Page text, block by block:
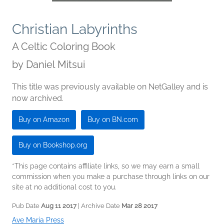
Christian Labyrinths
A Celtic Coloring Book
by Daniel Mitsui
This title was previously available on NetGalley and is
now archived.
Buy on Amazon Buy on BN.com
Buy on Bookshop.org
*This page contains affiliate links, so we may earn a small
commission when you make a purchase through links on our
site at no additional cost to you.
Pub Date Aug 11 2017| Archive Date Mar 28 2017
Ave Maria Press